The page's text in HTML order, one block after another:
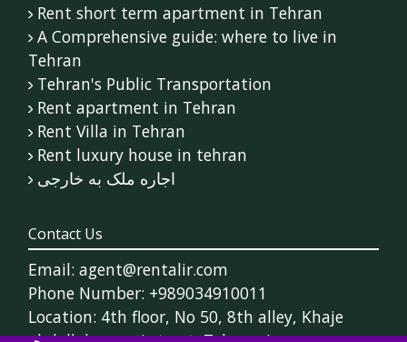
Rent short term apartment in Tehran
A Comprehensive guide: where to live in
Tehran
Tehran's Public Transportation
Rent apartment in Tehran
Rent Villa in Tehran
Rent luxury house in tehran
اجاره ملک به خارجی
Contact Us
Email: agent@rentalir.com
Phone Number: +989034910011
Location: 4th floor, No 50, 8th alley, Khaje